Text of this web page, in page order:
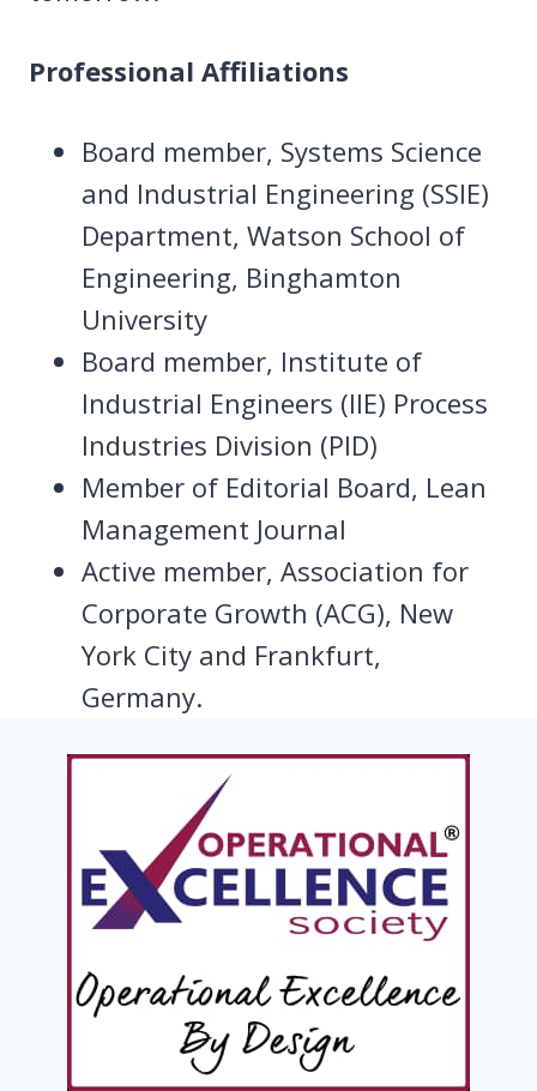
Professional Affiliations
Board member, Systems Science
and Industrial Engineering (SSIE)
Department, Watson School of
Engineering, Binghamton
University
Board member, Institute of
Industrial Engineers (IIE) Process
Industries Division (PID)
Member of Editorial Board, Lean
Management Journal
Active member, Association for
Corporate Growth (ACG), New
York City and Frankfurt,
Germany.